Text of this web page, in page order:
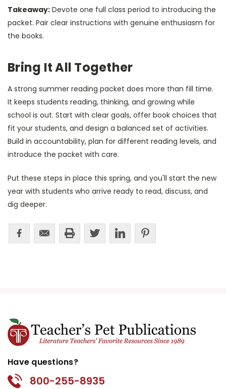
Takeaway: Devote one full class period to introducing the
packet. Pair clear instructions with genuine enthusiasm for
the books.
Bring It All Together
A strong summer reading packet does more than fill time.
It keeps students reading, thinking, and growing while
school is out. Start with clear goals, offer book choices that
fit your students, and design a balanced set of activities.
Build in accountability, plan for different reading levels, and
introduce the packet with care.
Put these steps in place this spring, and you'll start the new
year with students who arrive ready to read, discuss, and
dig deeper.
Have questions?
800-255-8935